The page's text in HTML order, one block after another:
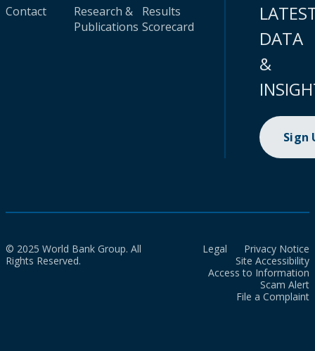
Contact
Research &
Publications
Results
Scorecard
DATA
&
Sign
© 2025 World Bank Group. All
Rights Reserved.
Legal
Privacy Notice
Site Accessibility
Access to Information
Scam Alert
File a Complaint